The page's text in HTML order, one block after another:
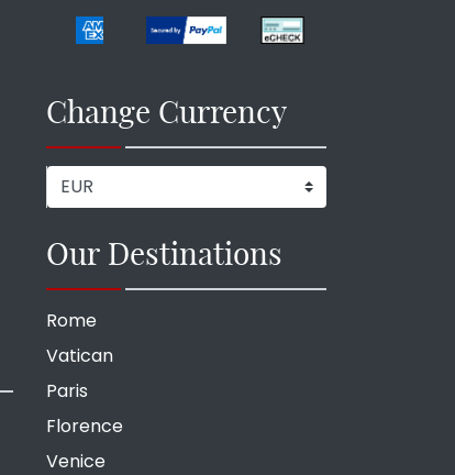
Change Currency
Our Destinations
Rome
Vatican
Paris
Florence
Venice